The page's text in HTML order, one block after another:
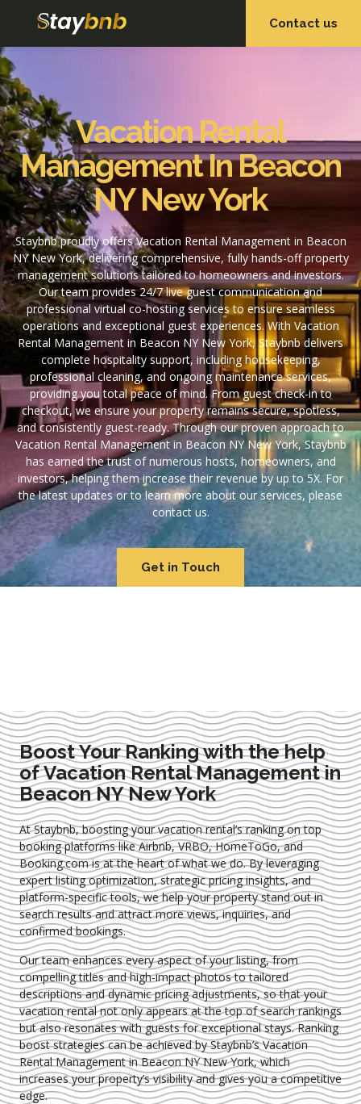
Contact us
Vacation Rental
Management In Beacon
NY New York
Staybnb proudly offers Vacation Rental Management in Beacon
NY New York, delivering comprehensive, fully hands-off property
management solutions tailored to homeowners and investors.
Our team provides 24/7 live guest communication and
professional virtual co-hosting services to ensure seamless
operations and exceptional guest experiences. With Vacation
Rental Management in Beacon NY New York, Staybnb delivers
complete hospitality support, including housekeeping,
professional cleaning, and ongoing maintenance services,
providing you total peace of mind. From guest check-in to
checkout, we ensure your property remains secure, spotless,
and consistently guest-ready. Through our proven approach to
Vacation Rental Management in Beacon NY New York, Staybnb
has earned the trust of numerous hosts, homeowners, and
investors, helping them increase their revenue by up to 5X. For
the latest updates or to learn more about our services, please
contact us.
Get in Touch
Boost Your Ranking with the help
of Vacation Rental Management in
Beacon NY New York
At Staybnb, boosting your vacation rental’s ranking on top
booking platforms like Airbnb, VRBO, HomeToGo, and
Booking.com is at the heart of what we do. By leveraging
expertlisting optimization, strategic pricing insights, and
platform-specific tools, we help your property stand out in
search results and attract more views, inquiries, and
confirmed bookings.
Our team enhances every aspect of your listing, from
compelling titles and high-impact photos to tailored
descriptions and dynamic pricing adjustments, so that your
vacation rental not only appears at the top of search rankings
but also resonates with guests for exceptional stays. Ranking
boost strategies can be achieved by Staybnb’s Vacation
Rental Management in Beacon NY New York, which
increases your property’s visibility and gives you a competitive
edge.